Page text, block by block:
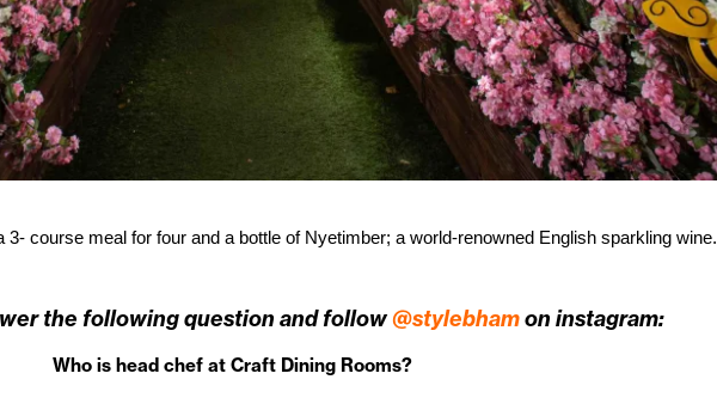
3- course meal for four and a bottle of Nyetimber; a world-renowned English sparkling wine.
the following question and follow@stylebhamon instagram:
Who is head chef at Craft Dining Rooms?